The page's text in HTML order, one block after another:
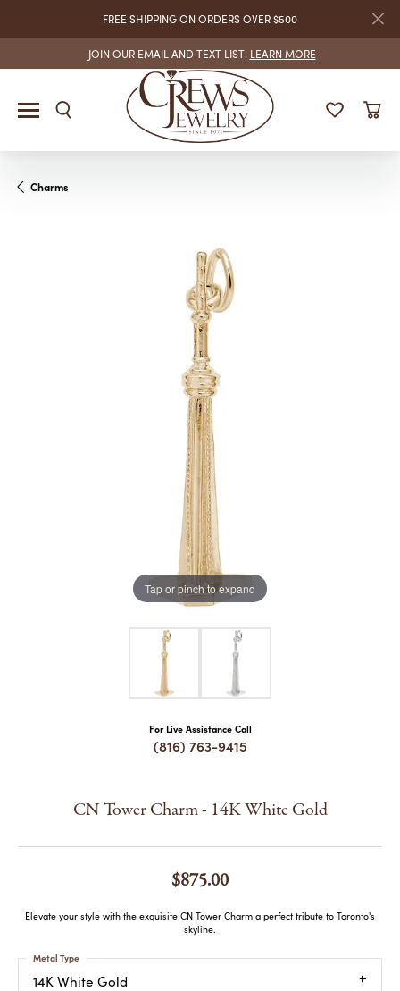
FREE SHIPPING ON ORDERS OVER $500
JOIN OUR EMAIL AND TEXT LIST! LEARN MORE
Charms
Tap or pinch to expand
For Live Assistance Call
(816) 763-9415
CN Tower Charm - 14K White Gold
$875.00
Elevate your style with the exquisite CN Tower Charm a perfect tribute to Toronto's
skyline.
14K White Gold
Metal Type